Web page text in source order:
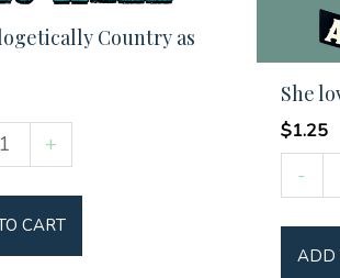
Country as
+
CART
She
$1.25
-
loves
Jesus
ADD